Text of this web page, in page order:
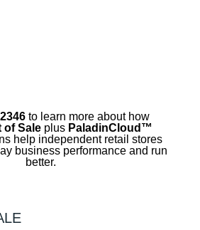
to learn more about how
of Saleplus PaladinCloud ™
help independent retail stores
business performance and run
better.